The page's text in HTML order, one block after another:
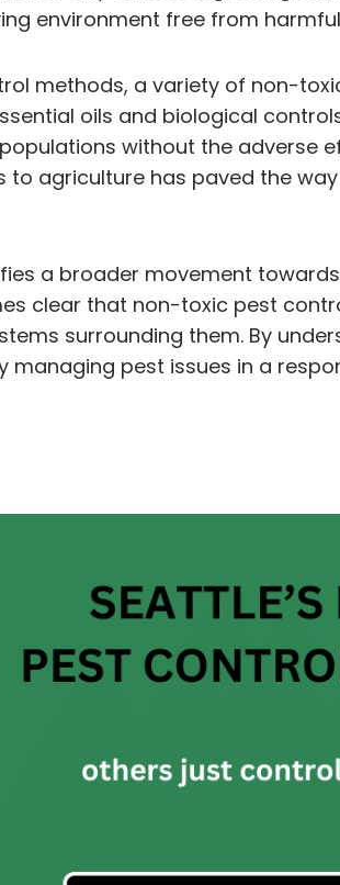
environment free from
methods, a variety of non-
oils and biological
without the adverse
agriculture has paved the
a broader movement
clear that non-toxic pest
surrounding them. By
pest issues in a